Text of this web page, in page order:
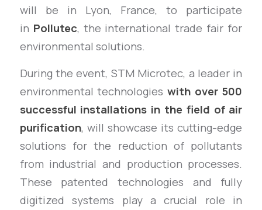
will be in Lyon, France, to participate
in Pollutec, the international trade fair for
environmental solutions.
During the event, STM Microtec, a leader in
environmental technologies with over 500
successful installations in the field of air
purification, will showcase its cutting-edge
solutions for the reduction of pollutants
from industrial and production processes.
These patented technologies and fully
digitized systems play a crucial role in